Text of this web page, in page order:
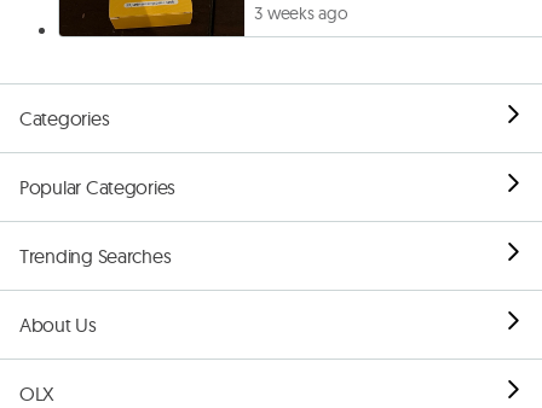
3 weeks ago
Categories
Popular Categories
Trending Searches
About Us
OLX